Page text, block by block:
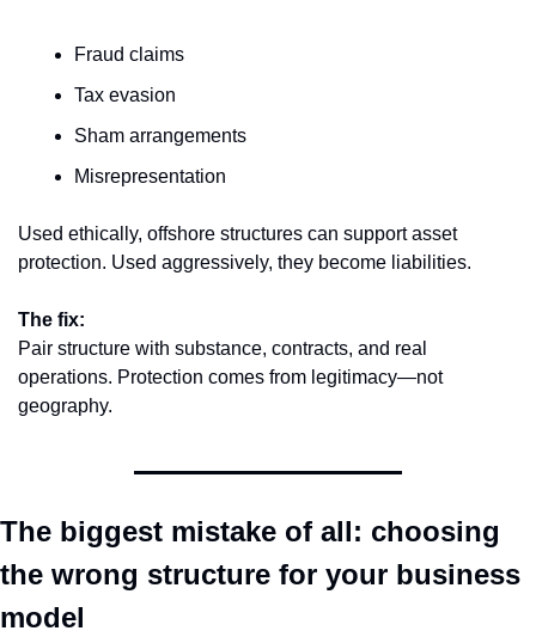
Fraud claims
Tax evasion
Sham arrangements
Misrepresentation
Used ethically, offshore structures can support asset
protection. Used aggressively, they become liabilities.
The fix:
Pair structure with substance, contracts, and real
operations. Protection comes from legitimacy—not
geography.
The biggest mistake of all: choosing
the wrong structure for your business
model